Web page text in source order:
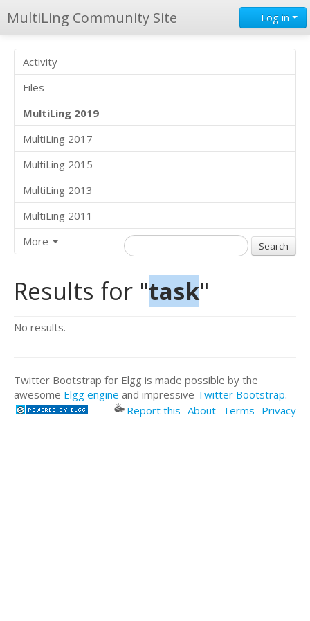
MultiLing Community Site Log in
Activity
Files
MultiLing 2019
MultiLing 2017
MultiLing 2015
MultiLing 2013
MultiLing 2011
More
Results for "task"
No results.
Twitter Bootstrap for Elgg is made possible by the
awesome Elgg engine and impressive Twitter Bootstrap.
Report this About Terms Privacy